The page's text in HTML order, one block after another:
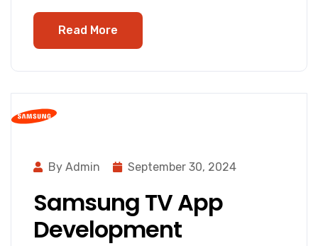
Read More
By Admin September 30, 2024
Samsung TV App
Development